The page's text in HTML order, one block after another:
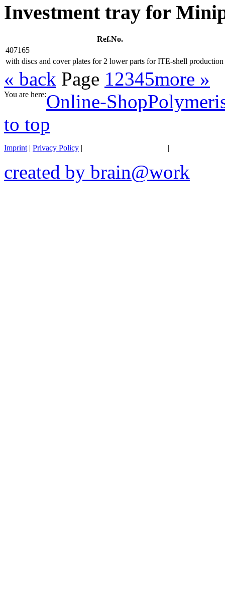
Investment tray for
Ref.No.
407165
with discs and cover plates for 2 lower parts for ITE-shell production
« back Page 12345more »
You are here:Online-Shop
to top
Imprint | Privacy Policy | |
created by brain@work